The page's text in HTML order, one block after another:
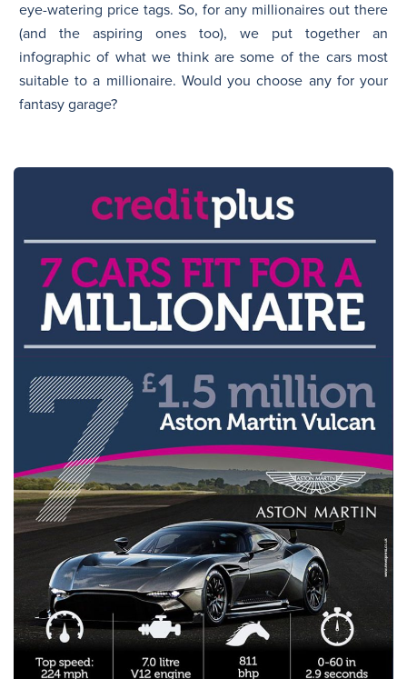
eye-watering price tags. So, for any millionaires out there
(and the aspiring ones too), we put together an
infographic of what we think are some of the cars most
suitable to a millionaire. Would you choose any for your
fantasy garage?